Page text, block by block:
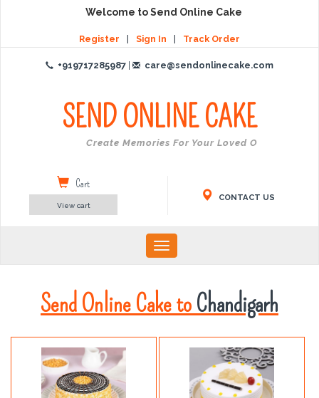
Welcome to Send Online Cake
Register Sign In Track Order
+919717285987 care@sendonlinecake.com
SEND ONLINECAKE
Create Memories For Your Loved Ones
CONTACT US
Cart
View cart
Toggle
navigation
Send Online Cake toChandigarh